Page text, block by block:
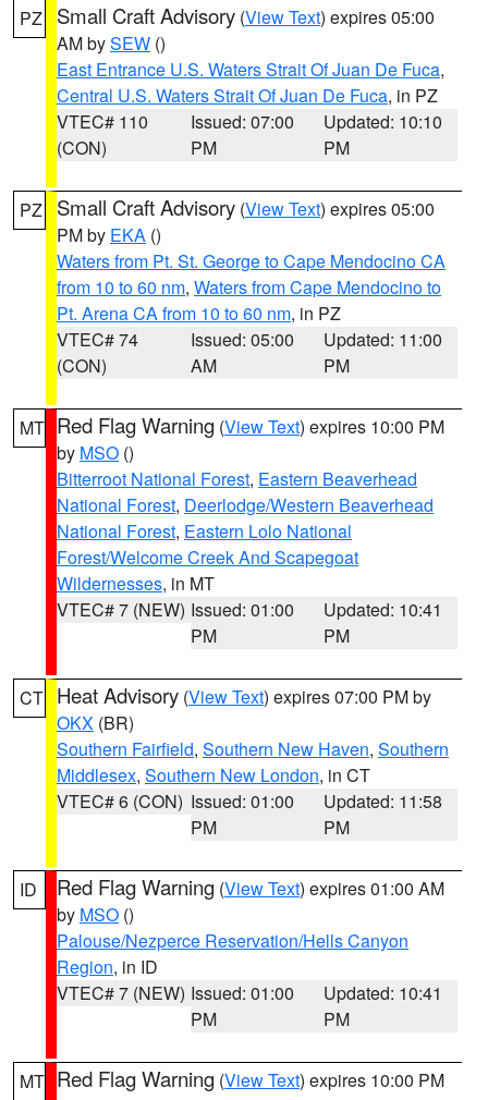
PZ Small Craft Advisory (View Text) expires 05:00
AM bySEW ()
East Entrance U.S. Waters Strait Of Juan De Fuca,
Central U.S. Waters Strait Of Juan De Fuca, in PZ
VTEC# 110
(CON)
Issued: 07:00
PM
Updated: 10:10
PM
PZ Small Craft Advisory (View Text) expires 05:00
PM by EKA ()
Waters from Pt. St. George to Cape Mendocino CA
from 10 to 60 nm, Waters from Cape Mendocino to
Pt. Arena CA from 10 to 60 nm, in PZ
VTEC# 74
(CON)
Issued: 05:00
AM
Updated: 11:00
PM
MT Red Flag Warning (View Text) expires 10:00 PM
by MSO ()
Bitterroot National Forest, Eastern Beaverhead
National Forest, Deerlodge/Western Beaverhead
National Forest, Eastern Lolo National
Forest/Welcome Creek And Scapegoat
Wildernesses, in MT
VTEC# 7 (NEW) Issued: 01:00
PM
Updated: 10:41
PM
CT Heat Advisory (View Text) expires 07:00 PM by
OKX (BR)
Southern Fairfield, Southern New Haven, Southern
Middlesex, Southern New London, in CT
VTEC# 6 (CON) Issued: 01:00
PM
Updated: 11:58
PM
ID Red Flag Warning (View Text) expires 01:00 AM
by MSO ()
Palouse/Nezperce Reservation/Hells Canyon
Region, in ID
VTEC# 7 (NEW) Issued: 01:00
PM
Updated: 10:41
PM
MT Red Flag Warning (View Text) expires 10:00 PM